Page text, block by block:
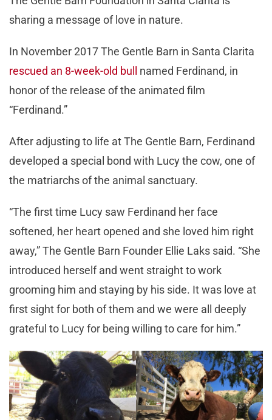
sharing a message of love in nature.
In November 2017 The Gentle Barn in Santa Clarita
rescued an 8-week-old bull named Ferdinand, in
honor of the release of the animated film
“Ferdinand.”
After adjusting to life at The Gentle Barn, Ferdinand
developed a special bond with Lucy the cow, one of
the matriarchs of the animal sanctuary.
“The first time Lucy saw Ferdinand her face
softened, her heart opened and she loved him right
away,” The Gentle Barn Founder Ellie Laks said. “She
introduced herself and went straight to work
grooming him and staying by his side. It was love at
first sight for both of them and we were all deeply
grateful to Lucy for being willing to care for him.”